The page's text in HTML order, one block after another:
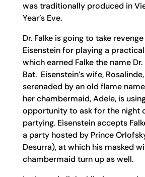
was traditionally produced in
Year’s Eve.
Dr. Falke is going to take
Eisenstein for playing a
which earned Falke the name Dr.
Bat. Eisenstein’s wife,
serenaded by an old flame
her chambermaid, Adele, is
opportunity to ask for the night
partying. Eisenstein accepts
a party hosted by Prince
Desurra), at which his masked
chambermaid turn up as well.